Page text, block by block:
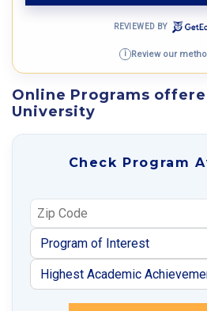
REVIEWED BY
i Review our
Online Programs
University
Check Program